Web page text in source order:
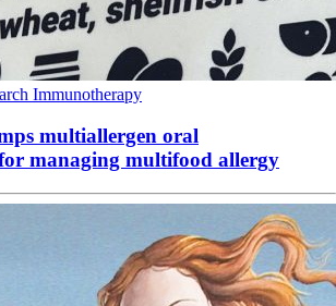
Immunotherapy
multiallergen oral
managing multifood allergy